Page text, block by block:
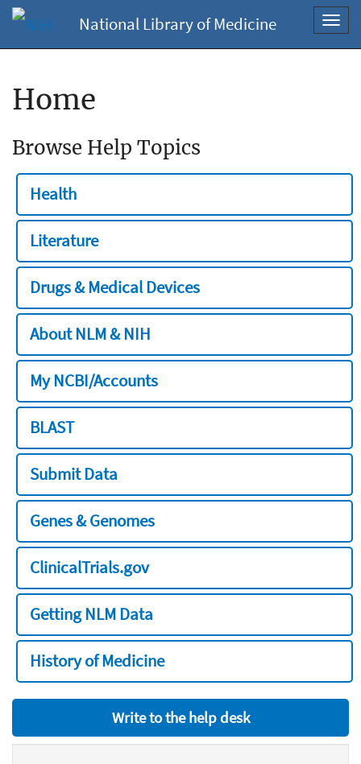
National Library of Medicine
Home
Browse Help Topics
Health
Literature
Drugs & Medical Devices
About NLM & NIH
My NCBI/Accounts
BLAST
Submit Data
Genes & Genomes
ClinicalTrials.gov
Getting NLM Data
History of Medicine
Write to the help desk